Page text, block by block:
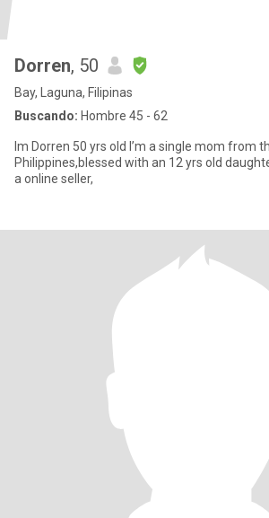
Dorren, 50
Bay, Laguna, Filipinas
Buscando: Hombre 45 - 62
Im Dorren 50 yrs old I’m a single mom from
Philippines,blessed with an 12 yrs old
a online seller,